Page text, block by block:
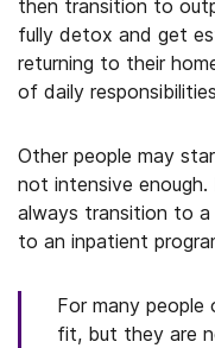
then transition to
fully detox and get
returning to their
of daily
Other people may
not intensive
always transition to
to an inpatient
For many
fit, but they are